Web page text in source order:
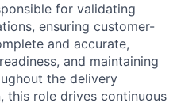
for validating
ensuring customer-
and accurate,
and maintaining
the delivery
this role drives continuous